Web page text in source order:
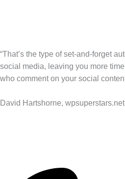
“That’s the type of set-and-forget
social media, leaving you more
who comment on your social
David Hartshorne, wpsuperstars.net